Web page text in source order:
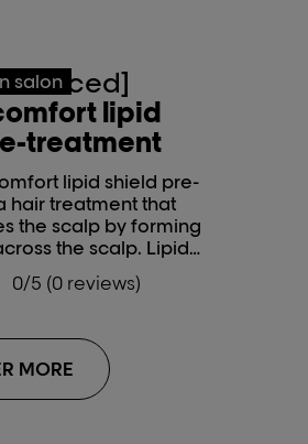
salon
lipid
treatment
lipid shield pre-
hair treatment that
the scalp by forming
the scalp. Lipids
healthy, strong,
them and make
be used during
such as colour
0/5 (0 reviews)
MORE